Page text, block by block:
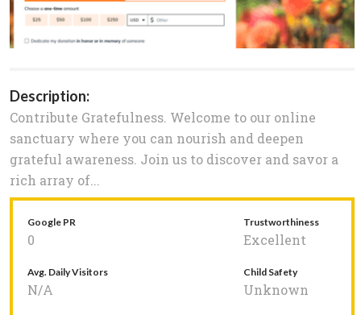
Description:
Contribute Gratefulness. Welcome to our online
sanctuary where you can nourish and deepen
grateful awareness. Join us to discover and savor a
rich array of...
Google PR
0
Trustworthiness
Excellent
Avg. Daily Visitors
N/A
Child Safety
Unknown